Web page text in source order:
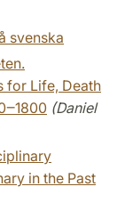
svenska
for Life, Death
(Daniel
in the Past